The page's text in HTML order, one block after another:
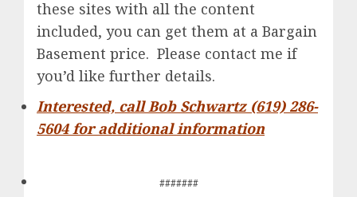
these sites with all the content
included, you can get them at a Bargain
Basement price. Please contact me if
you’d like further details.
Interested, call Bob Schwartz (619) 286-
5604 for additional information
#######